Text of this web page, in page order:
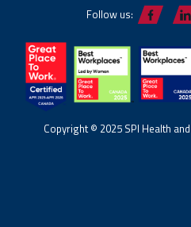
Follow us:
Copyright © 2025 SPI Health